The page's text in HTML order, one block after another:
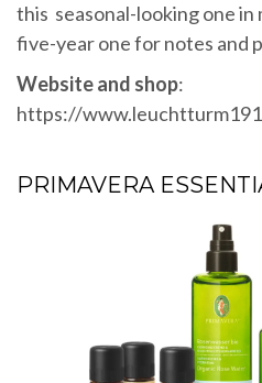
this seasonal-looking one in
five-year one for notes and
Website and shop:
https://
PRIMAVERA